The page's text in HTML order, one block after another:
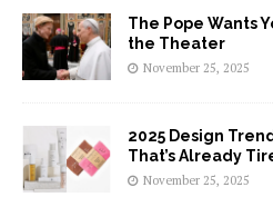
The Pope Wants
the Theater
November 25, 2025
2025 Design
That’s Already
November 25, 2025